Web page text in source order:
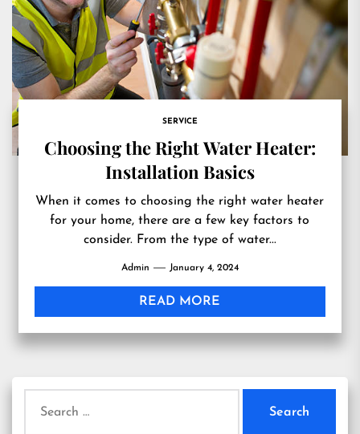
SERVICE
Choosing the Right Water Heater:
Installation Basics
When it comes to choosing the right water heater
for your home, there are a few key factors to
consider. From the type of water...
Admin January 4, 2024
READ MORE
for: